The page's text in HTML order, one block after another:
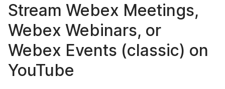
Stream Webex Meetings,
Webex Webinars, or
Webex Events (classic) on
YouTube